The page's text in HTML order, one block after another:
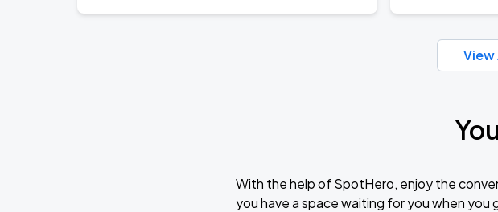
View
With the help of SpotHero, enjoy the
you have a space waiting for you when